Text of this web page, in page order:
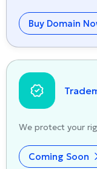
Buy Domain
We protect your
Coming Soon